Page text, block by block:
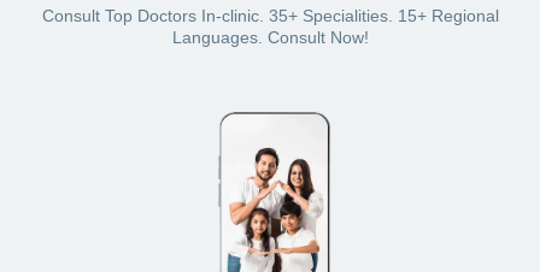
Consult Top Doctors In-clinic. 35+ Specialities. 15+ Regional
Languages. Consult Now!